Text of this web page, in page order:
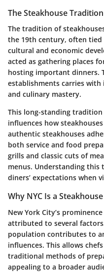
The Steakhouse Tradition
The tradition of
the 19th century, often
cultural and economic
acted as gathering places
hosting important dinners.
establishments carries
and culinary mastery.
This long-standing
influences how
authentic steakhouses
both service and food
grills and classic cuts of
menus. Understanding this
diners’ expectations when
Why NYC Is a
New York City’s
attributed to several
population contributes to
influences. This allows
traditional methods of
appealing to a broader